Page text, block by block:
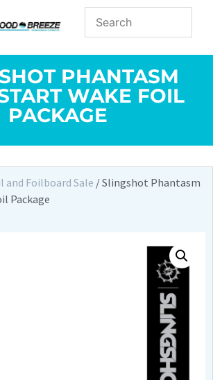
PHANTASM
WAKE FOIL
PACKAGE
and Foilboard Sale / Slingshot Phantasm
Package